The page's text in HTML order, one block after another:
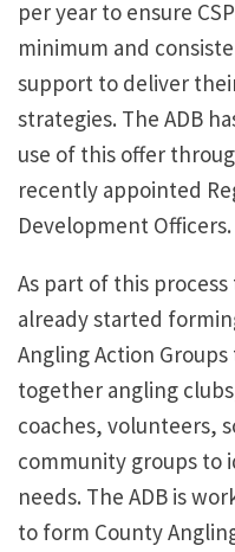
per year to ensure
minimum and
support to deliver
strategies. The ADB
use of this offer
recently appointed
Development Officers.
As part of this process
already started
Angling Action
together angling
coaches, volunteers,
community groups to
needs. The ADB is
to form County